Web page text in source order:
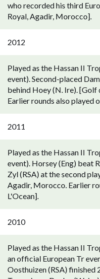
who recorded his third
Royal, Agadir, Morocco].
2012
Played as the Hassan II
event). Second-placed
behind Hoey (N. Ire). [Golf
Earlier rounds also played
2011
Played as the Hassan II
event). Horsey (Eng) beat
Zyl (RSA) at the second
Agadir, Morocco. Earlier
L'Ocean].
2010
Played as the Hassan II
an official European Tr
Oosthuizen (RSA)